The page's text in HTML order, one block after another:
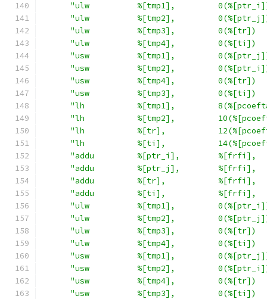
"ulw          %[tmp1],
"ulw          %[tmp2],
"ulw          %[tmp3],
"ulw          %[tmp4],
"usw          %[tmp1],
"usw          %[tmp2],
"usw          %[tmp4],
"usw          %[tmp3],
"lh           %[tmp1],
"lh           %[tmp2],
"lh           %[tr],
"lh           %[ti],
"addu         %[ptr_i],        %[frfi],
"addu         %[ptr_j],        %[frfi],
"addu         %[tr],
"addu         %[ti],
"ulw          %[tmp1],
"ulw          %[tmp2],
"ulw          %[tmp3],
"ulw          %[tmp4],
"usw          %[tmp1],
"usw          %[tmp2],
"usw          %[tmp4],
"usw          %[tmp3],